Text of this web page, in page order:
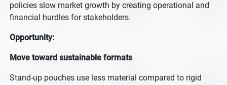
policies slow market growth by creating operational and
financial hurdles for stakeholders.
Opportunity:
Move toward sustainable formats
Stand-up pouches use less material compared to rigid